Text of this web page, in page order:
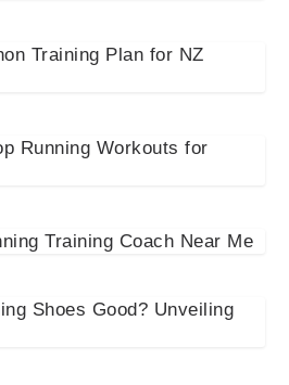
Training Plan for NZ
Running Workouts for
Training Coach Near Me
Shoes Good? Unveiling